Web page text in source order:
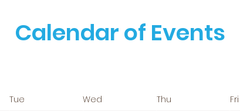
Calendar of Events
Tue Wed Thu Fri